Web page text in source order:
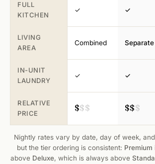
FULL
KITCHEN
✓ ✓
LIVING
AREA
Combined Separate
IN-UNIT
LAUNDRY
✓ ✓
RELATIVE
PRICE
$$$ $$$
Nightly rates vary by date, day of week,
but the tier ordering is consistent: Premium
above Deluxe, which is always above